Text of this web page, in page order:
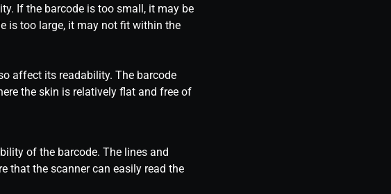
If the barcode is too small, it may be
is too large, it may not fit within the
affect its readability. The barcode
the skin is relatively flat and free of
of the barcode. The lines and
that the scanner can easily read the